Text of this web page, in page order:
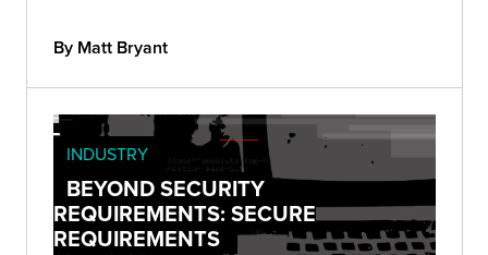
By Matt Bryant
INDUSTRY
BEYOND SECURITY
REQUIREMENTS: SECURE
REQUIREMENTS